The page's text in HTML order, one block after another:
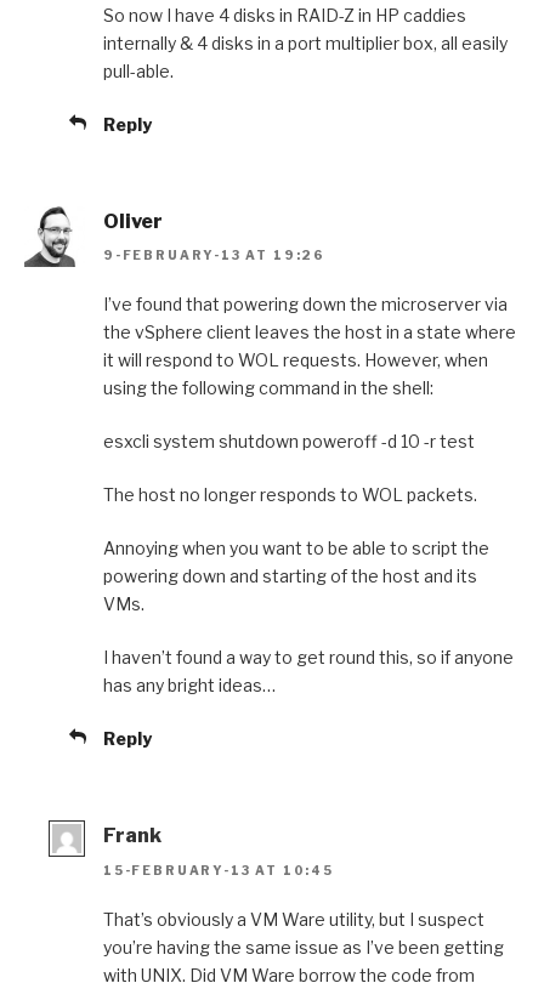
So now I have 4 disks in RAID-Z in HP caddies
internally & 4 disks in a port multiplier box, all easily
pull-able.
Reply
Oliver
9-FEBRUARY-13 AT 19:26
I’ve found that powering down the microserver via
the vSphere client leaves the host in a state where
it will respond to WOL requests. However, when
using the following command in the shell:
esxcli system shutdown poweroff -d 10 -r test
The host no longer responds to WOL packets.
Annoying when you want to be able to script the
powering down and starting of the host and its
VMs.
I haven’t found a way to get round this, so if anyone
has any bright ideas…
Reply
Frank
15-FEBRUARY-13 AT 10:45
That’s obviously a VM Ware utility, but I suspect
you’re having the same issue as I’ve been getting
with UNIX. Did VM Ware borrow the code from